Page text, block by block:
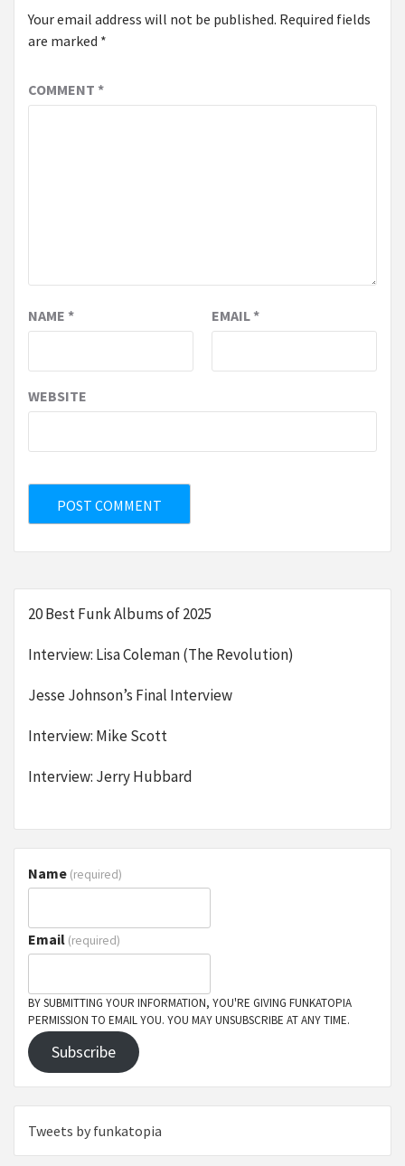
Your email address will not be published. Required fields
are marked *
COMMENT *
NAME * EMAIL*
WEBSITE
20 Best Funk Albums of 2025
Interview: Lisa Coleman (The Revolution)
Jesse Johnson’s Final Interview
Interview: Mike Scott
Interview: Jerry Hubbard
Name (required)
Email (required)
BY SUBMITTING YOUR INFORMATION, YOU'RE GIVING FUNKATOPIA
PERMISSION TO EMAIL YOU. YOU MAY UNSUBSCRIBE AT ANY TIME.
Subscribe
Tweets by funkatopia